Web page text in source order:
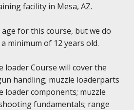
facility in Mesa, AZ.
for this course, but we do
minimum of 12 years old.
loader Course will cover the
handling; muzzle loaderparts
loader components; muzzle
fundamentals; range